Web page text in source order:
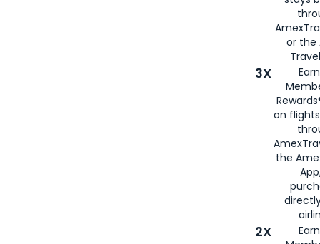
or the
3X
on
the
2X